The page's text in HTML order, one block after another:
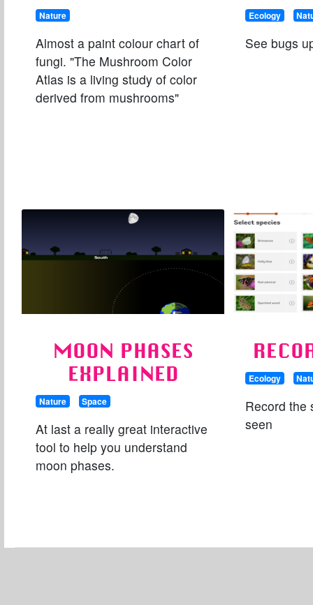
Nature
Almost a paint colour chart of
fungi. "The Mushroom Color
Atlas is a living study of color
derived from mushrooms"
Ecology
See bugs
MOON PHASES
EXPLAINED
Nature Space
At last a really great interactive
tool to help you understand
moon phases.
Ecology
Record the
seen